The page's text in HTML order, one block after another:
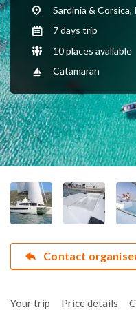
Sardinia & Corsica,
7 days trip
10 places avaliable
Catamaran
Contact
Your trip Price details